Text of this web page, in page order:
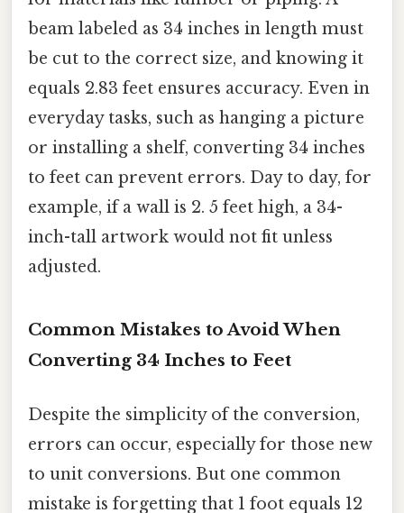
beam labeled as 34 inches in length must
be cut to the correct size, and knowing it
equals 2.83 feet ensures accuracy. Even in
everyday tasks, such as hanging a picture
or installing a shelf, converting 34 inches
to feet can prevent errors. Day to day, for
example, if a wall is 2. 5 feet high, a 34-
inch-tall artwork would not fit unless
adjusted.
Common Mistakes to Avoid When
Converting 34 Inches to Feet
Despite the simplicity of the conversion,
errors can occur, especially for those new
to unit conversions. But one common
mistake is forgetting that 1 foot equals 12